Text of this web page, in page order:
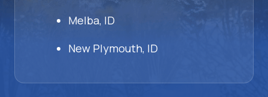
Melba, ID
New Plymouth, ID